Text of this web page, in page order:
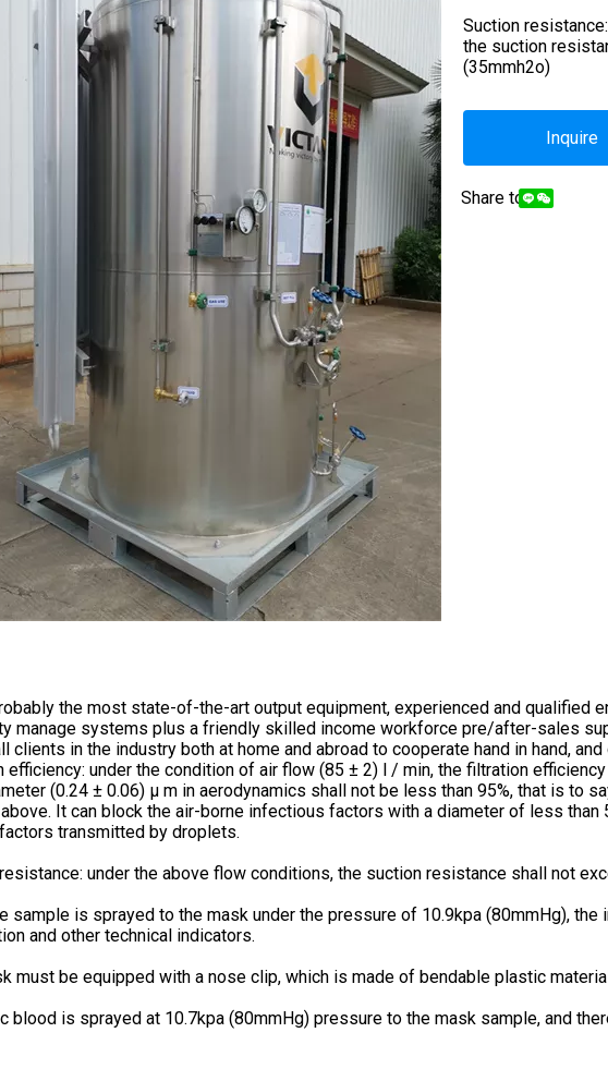
Suction
the suction
(35mmh2o)
Inquire
Share to:
the most state-of-the-art output equipment, experienced and qualified
manage systems plus a friendly skilled income workforce pre/after-sales
clients in the industry both at home and abroad to cooperate hand in hand,
efficiency: under the condition of air flow (85 ± 2) l / min, the filtration
(0.24 ± 0.06) μ m in aerodynamics shall not be less than 95%, that is to
above. It can block the air-borne infectious factors with a diameter of less
transmitted by droplets.
under the above flow conditions, the suction resistance shall not
sample is sprayed to the mask under the pressure of 10.9kpa (80mmHg),
and other technical indicators.
must be equipped with a nose clip, which is made of bendable plastic
blood is sprayed at 10.7kpa (80mmHg) pressure to the mask sample, and